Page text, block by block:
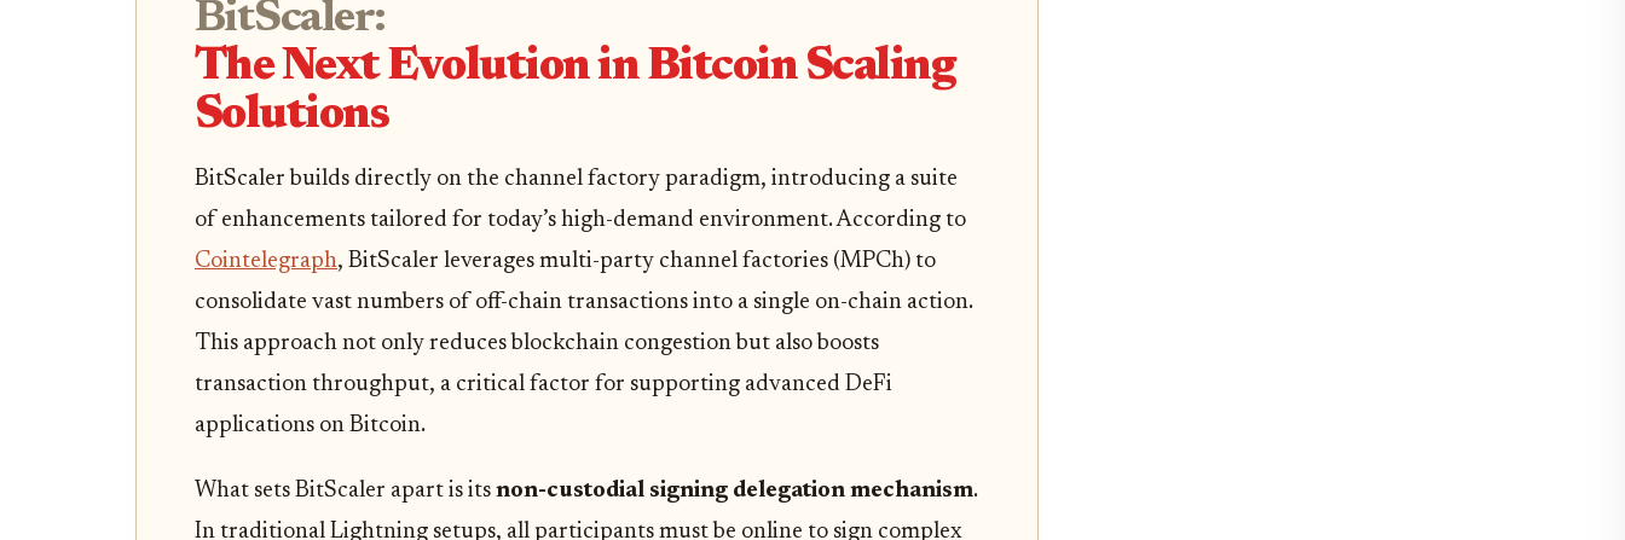
BitScaler:
The Next Evolution in Bitcoin Scaling
Solutions
BitScaler builds directly on the channel factory paradigm, introducing a suite
of enhancements tailored for today’s high-demand environment. According to
Cointelegraph, BitScaler leverages multi-party channel factories (MPCh) to
consolidate vast numbers of off-chain transactions into a single on-chain action.
This approach not only reduces blockchain congestion but also boosts
transaction throughput, a critical factor for supporting advanced DeFi
applications on Bitcoin.
What sets BitScaler apart is its non-custodial signing delegation mechanism.
In traditional Lightning setups, all participants must be online to sign complex